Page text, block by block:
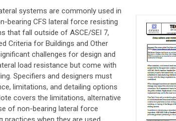
systems are commonly used in
bearing CFS lateral force resisting
that fall outside of ASCE/SEI 7,
Criteria for Buildings and Other
challenges for design and
load resistance but come with
Specifiers and designers must
limitations, and detailing options
covers the limitations, alternative
of non-bearing lateral force